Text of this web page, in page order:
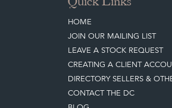
HOME
JOIN OUR MAILING LIST
LEAVE A STOCK REQUEST
CREATING A CLIENT
DIRECTORY SELLERS &
CONTACT THE DC